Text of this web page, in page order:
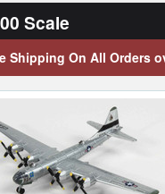
Scale
Shipping On All Orders